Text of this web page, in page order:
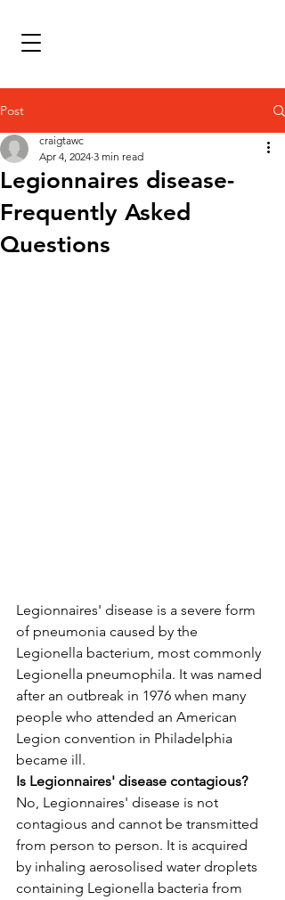
Post
Legionnaires disease-
Frequently Asked
Questions
craigtawc
Apr 4, 2024 3 min read
Legionnaires' disease is a severe form
of pneumonia caused by the
Legionella bacterium, most commonly
Legionella pneumophila. It was named
after an outbreak in 1976 when many
people who attended an American
Legion convention in Philadelphia
became ill.
Is Legionnaires' disease contagious?
No, Legionnaires' disease is not
contagious and cannot be transmitted
from person to person. It is acquired
by inhaling aerosolised water droplets
containing Legionella bacteria from